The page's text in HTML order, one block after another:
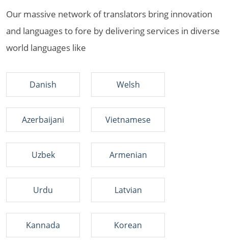
Our massive network of translators bring innovation
and languages to fore by delivering services in diverse
world languages like
Danish Welsh
Azerbaijani Vietnamese
Uzbek Armenian
Urdu Latvian
Kannada Korean